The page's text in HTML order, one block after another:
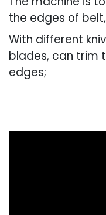
the edges of
With different
blades, can trim
edges;